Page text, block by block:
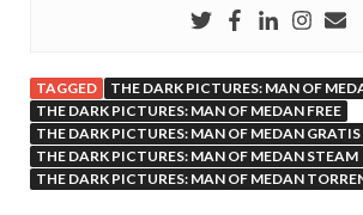
TAGGED
THE DARK PICTURES: MAN OF
THE DARK PICTURES: MAN OF MEDAN FREE
THE DARK PICTURES: MAN OF MEDAN GRATIS
THE DARK PICTURES: MAN OF MEDAN STEAM
THE DARK PICTURES: MAN OF MEDAN